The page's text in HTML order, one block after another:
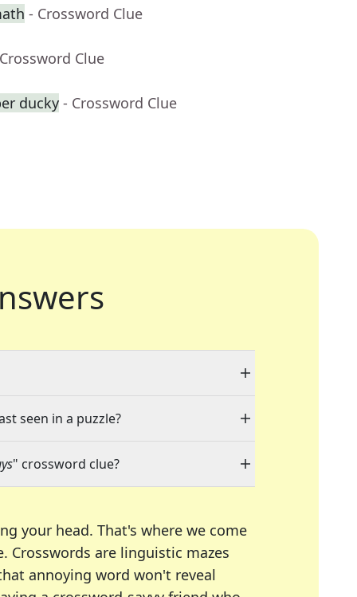
- Crossword Clue
Clue
ducky - Crossword Clue
seen in a puzzle?
" crossword clue?
your head. That's where we come
Crosswords are linguistic mazes
annoying word won't reveal